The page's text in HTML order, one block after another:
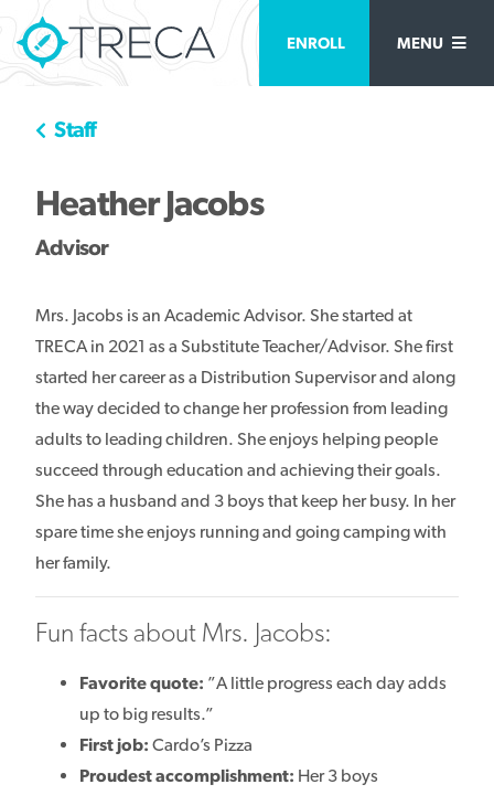
Staff
Heather Jacobs
Advisor
Mrs. Jacobs is an Academic Advisor. She started at
TRECA in 2021 as a Substitute Teacher/Advisor. She first
started her career as a Distribution Supervisor and along
the way decided to change her profession from leading
adults to leading children. She enjoys helping people
succeed through education and achieving their goals.
She has a husband and 3 boys that keep her busy. In her
spare time she enjoys running and going camping with
her family.
Fun facts about Mrs. Jacobs:
Favorite quote: ”A little progress each day adds
up to big results.”
First job: Cardo’s Pizza
Proudest accomplishment: Her 3 boys
ENROLL MENU